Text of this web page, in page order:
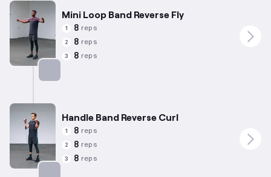
Mini Loop Band Reverse Fly
1 8 reps
2 8 reps
3 8 reps
Handle Band Reverse Curl
1 8 reps
2 8 reps
3 8 reps